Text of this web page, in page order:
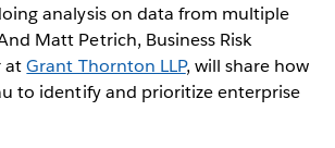
analysis on data from multiple
Matt Petrich, Business Risk
atGrant Thornton LLP, will share how
to identify and prioritize enterprise